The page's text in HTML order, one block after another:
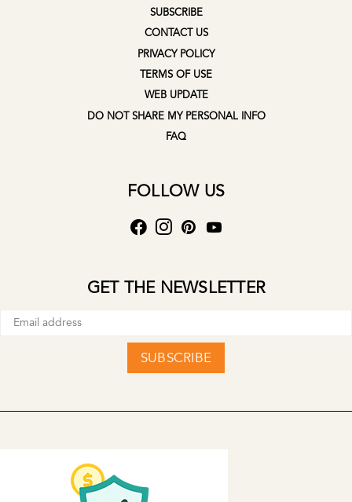
SUBSCRIBE
CONTACT US
PRIVACY POLICY
TERMS OF USE
WEB UPDATE
DO NOT SHARE MY PERSONAL INFO
FAQ
FOLLOW US
GET THE NEWSLETTER
SUBSCRIBE